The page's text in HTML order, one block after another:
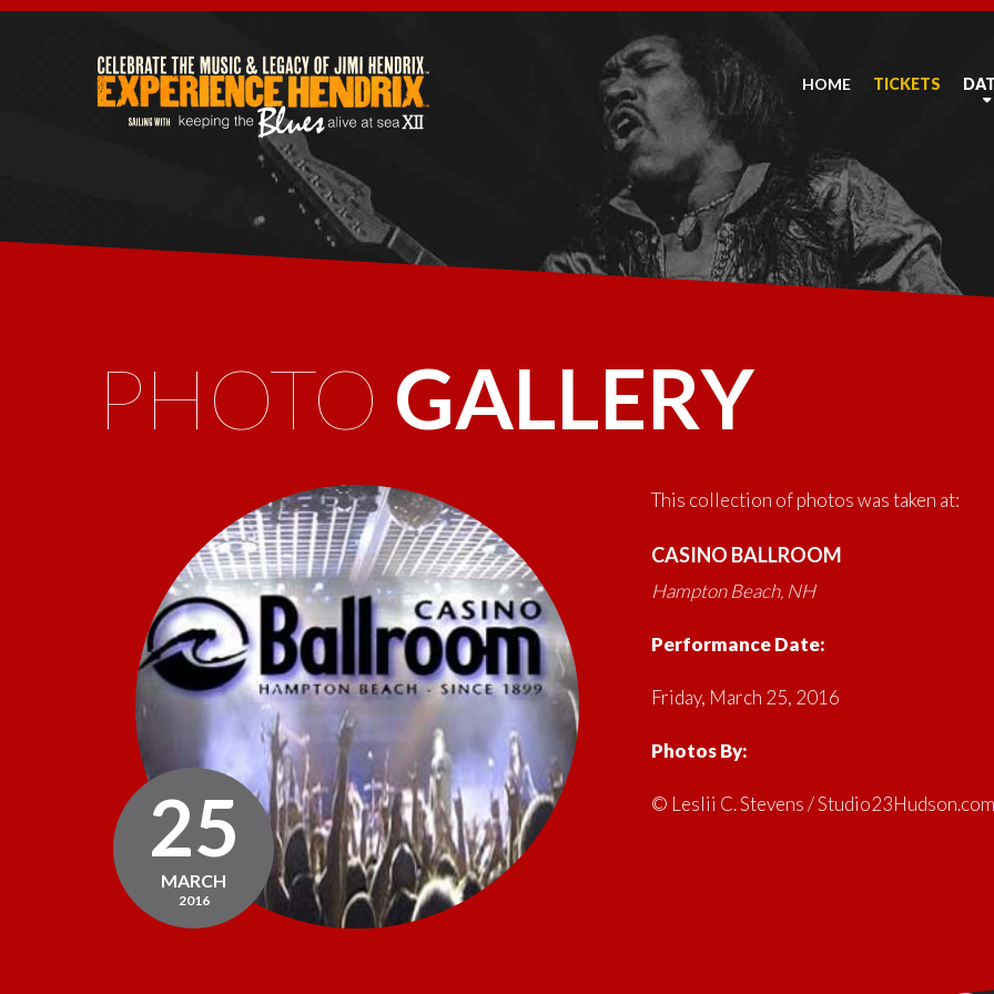
HOME TICKETS
PHOTO GALLERY
25
MARCH
2016
This collection of photos was taken at:
CASINO BALLROOM
Hampton Beach, NH
Performance Date:
Friday, March 25, 2016
Photos By:
© Leslii C. Stevens / Studio23Hudson.com